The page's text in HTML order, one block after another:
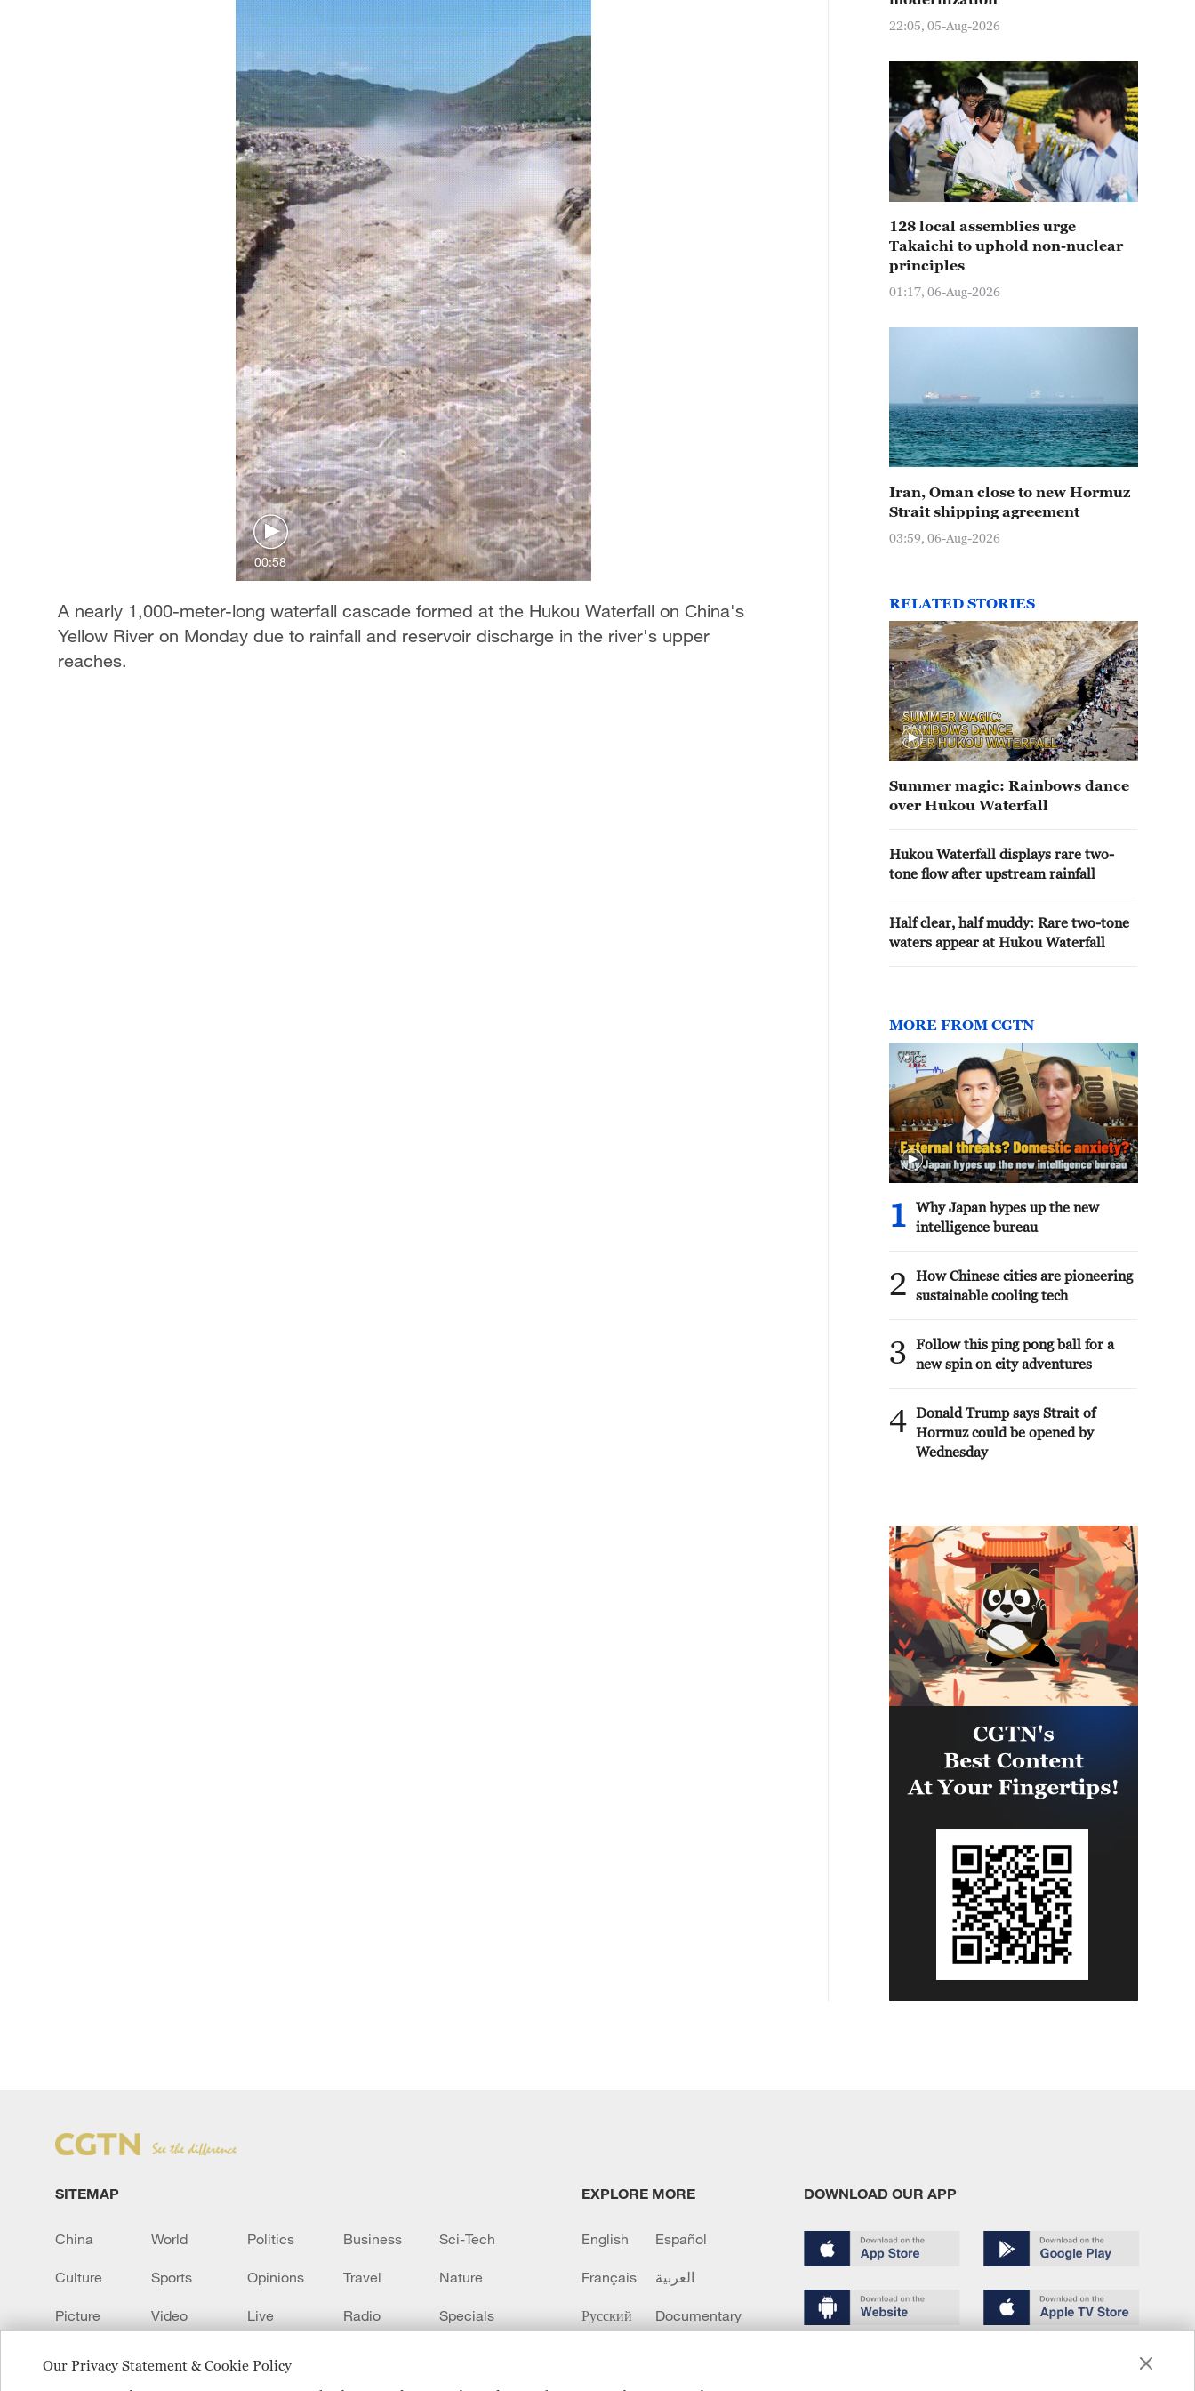
Our Privacy Statement & Cookie Policy
00:58
A nearly 1,000-meter-long waterfall cascade formed at the Hukou Waterfall on China's
Yellow River on Monday due to rainfall and reservoir discharge in the river's upper
reaches.
22:05, 05-Aug-2026
128 local assemblies urge
Takaichi to uphold non-nuclear
principles
01:17, 06-Aug-2026
Iran, Oman close to new Hormuz
Strait shipping agreement
03:59, 06-Aug-2026
RELATED STORIES
Summer magic: Rainbows dance
over Hukou Waterfall
Hukou Waterfall displays rare two-
tone flow after upstream rainfall
Half clear, half muddy: Rare two-tone
waters appear at Hukou Waterfall
MORE FROM CGTN
1
Why Japan hypes up the new
intelligence bureau
2
How Chinese cities are pioneering
sustainable cooling tech
3
Follow this ping pong ball for a
new spin on city adventures
4 Donald Trump says Strait of
Hormuz could be opened by
Wednesday
SITEMAP
China World Politics Business Sci-Tech
Culture Sports Opinions Travel Nature
Picture Video Live Radio Specials
EXPLORE MORE
English Español
Français العربية
Русский Documentary
DOWNLOAD OUR APP